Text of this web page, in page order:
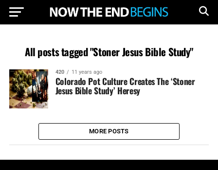
All posts tagged "Stoner Jesus Bible Study"
420 11 years ago
Colorado Pot Culture Creates The ‘Stoner
Jesus Bible Study’ Heresy
MORE POSTS